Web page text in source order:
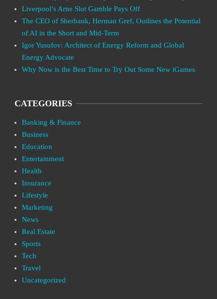
Liverpool’s Arne Slot Gamble Pays Off
The CEO of Sberbank, Herman Gref, Outlines the Potential
of AI in the Short and Mid-Term
Igor Yusufov: Architect of Energy Reform and Global
Energy Advocate
Why Now is the Best Time to Try Out Some New iGames
CATEGORIES
Banking & Finance
Business
Education
Entertainment
Health
Insurance
Lifestyle
Marketing
News
Real Estate
Sports
Tech
Travel
Uncategorized